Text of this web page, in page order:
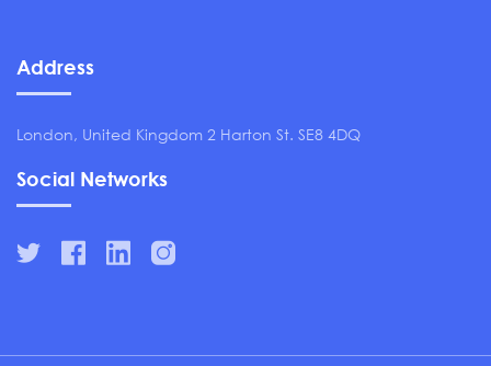
Address
London, United Kingdom 2 Harton St. SE8 4DQ
Social Networks